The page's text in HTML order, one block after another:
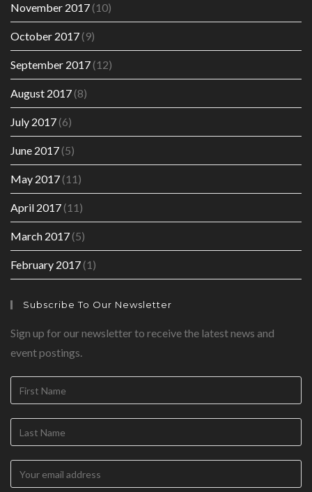
November 2017(10)
October 2017(9)
September 2017(12)
August 2017(8)
July 2017(6)
June 2017(5)
May 2017(11)
April 2017(11)
March 2017(5)
February 2017(1)
Subscribe To Our Newsletter
Sign up for our newsletter to receive the latest news and
event postings.